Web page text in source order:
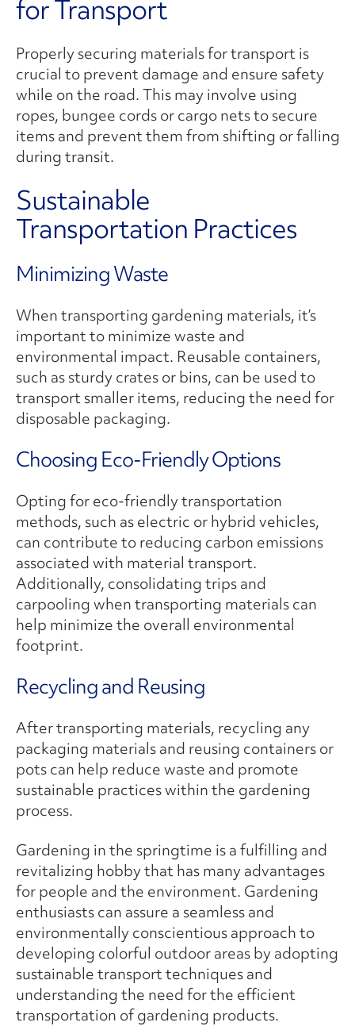
for Transport
Properly securing materials for transport is
crucial to prevent damage and ensure safety
while on the road. This may involve using
ropes, bungee cords or cargo nets to secure
items and prevent them from shifting or falling
during transit.
Sustainable
Transportation Practices
Minimizing Waste
When transporting gardening materials, it’s
important to minimize waste and
environmental impact. Reusable containers,
such as sturdy crates or bins, can be used to
transport smaller items, reducing the need for
disposable packaging.
Choosing Eco-Friendly Options
Opting for eco-friendly transportation
methods, such as electric or hybrid vehicles,
can contribute to reducing carbon emissions
associated with material transport.
Additionally, consolidating trips and
carpooling when transporting materials can
help minimize the overall environmental
footprint.
Recycling and Reusing
After transporting materials, recycling any
packaging materials and reusing containers or
pots can help reduce waste and promote
sustainable practices within the gardening
process.
Gardening in the springtime is a fulfilling and
revitalizing hobby that has many advantages
for people and the environment. Gardening
enthusiasts can assure a seamless and
environmentally conscientious approach to
developing colorful outdoor areas by adopting
sustainable transport techniques and
understanding the need for the efficient
transportation of gardening products.